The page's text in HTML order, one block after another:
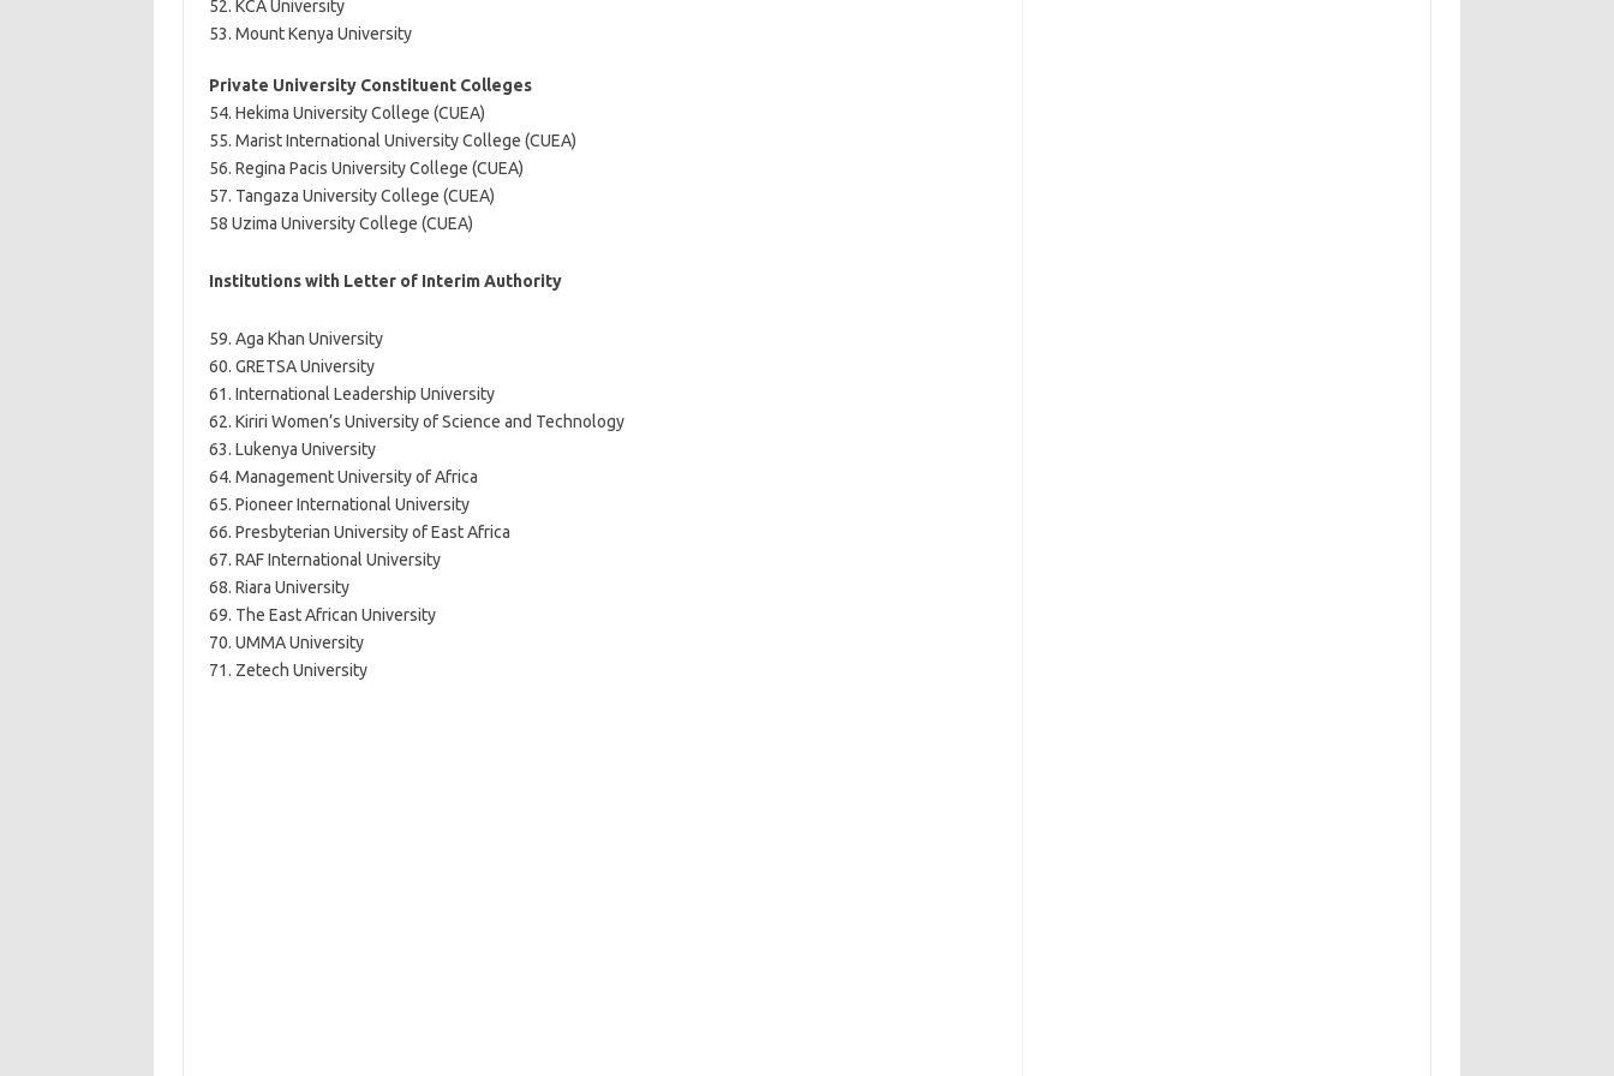
52. KCA University
53. Mount Kenya University
Private University Constituent Colleges
54. Hekima University College (CUEA)
55. Marist International University College (CUEA)
56. Regina Pacis University College (CUEA)
57. Tangaza University College (CUEA)
58 Uzima University College (CUEA)
Institutions with Letter of Interim Authority
59. Aga Khan University
60. GRETSA University
61. International Leadership University
62. Kiriri Women’s University of Science and Technology
63. Lukenya University
64. Management University of Africa
65. Pioneer International University
66. Presbyterian University of East Africa
67. RAF International University
68. Riara University
69. The East African University
70. UMMA University
71. Zetech University